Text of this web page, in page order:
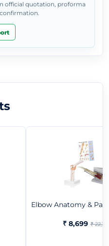
official quotation, proforma
Elbow Anatomy &
₹ 8,699 ₹